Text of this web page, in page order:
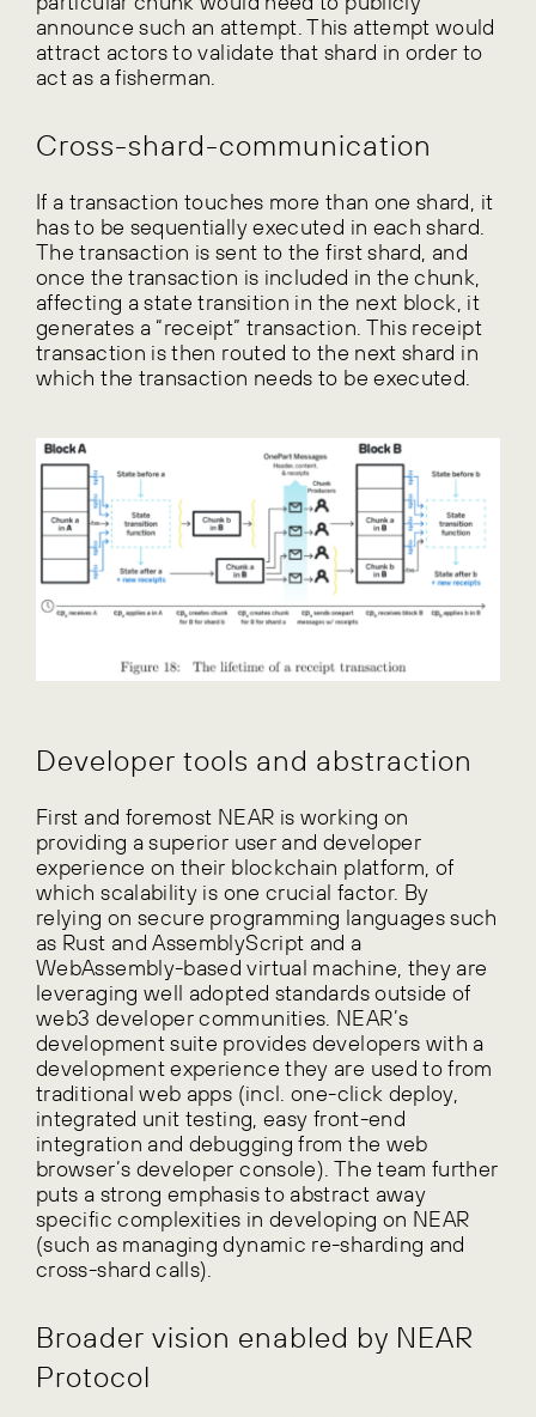
announce such an attempt. This attempt would
attract actors to validate that shard in order to
act as a fisherman.
Cross-shard-communication
If a transaction touches more than one shard, it
has to be sequentially executed in each shard.
The transaction is sent to the first shard, and
once the transaction is included in the chunk,
affecting a state transition in the next block, it
generates a “receipt” transaction. This receipt
transaction is then routed to the next shard in
which the transaction needs to be executed.
Developer tools and abstraction
First and foremost NEAR is working on
providing a superior user and developer
experience on their blockchain platform, of
which scalability is one crucial factor. By
relying on secure programming languages such
as Rust and AssemblyScript and a
WebAssembly-based virtual machine, they are
leveraging well adopted standards outside of
web3 developer communities. NEAR’s
development suite provides developers with a
development experience they are used to from
traditional web apps (incl. one-click deploy,
integrated unit testing, easy front-end
integration and debugging from the web
browser’s developer console). The team further
puts a strong emphasis to abstract away
specific complexities in developing on NEAR
(such as managing dynamic re-sharding and
cross-shard calls).
Broader vision enabled by NEAR
Protocol